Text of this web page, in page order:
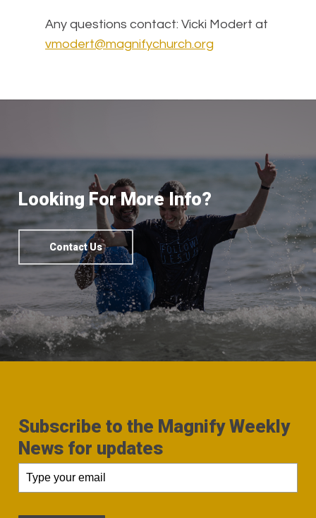
Any questions contact: Vicki Modert at
vmodert@magnifychurch.org
Looking For More Info?
Contact Us
Subscribe to the Magnify Weekly
News for updates